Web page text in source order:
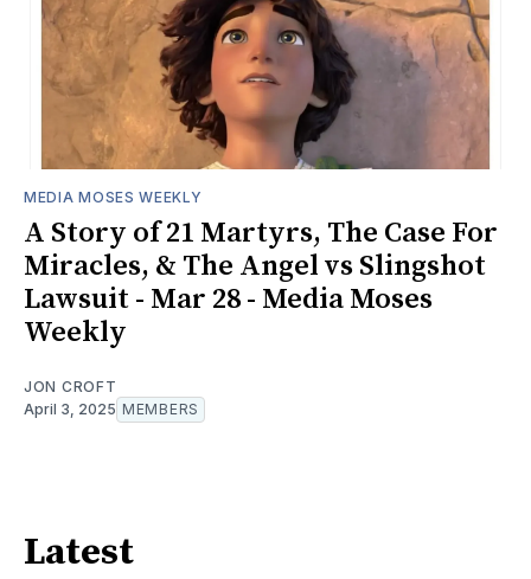
MEDIA MOSES WEEKLY
A Story of 21 Martyrs, The Case For
Miracles, & The Angel vs Slingshot
Lawsuit - Mar 28 - Media Moses
Weekly
JON CROFT
April 3, 2025 MEMBERS
Latest